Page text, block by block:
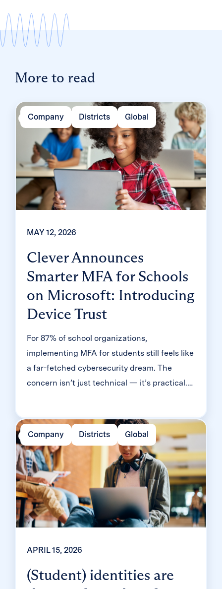
More to read
Company Districts Global
MAY 12, 2026
Clever Announces
Smarter MFA for Schools
on Microsoft: Introducing
Device Trust
For 87% of school organizations,
implementing MFA for students still feels like
a far-fetched cybersecurity dream. The
concern isn’t just technical — it’s practical.
end up fielding a flood of helpdesk requests
and mount a rebellion? Classroom MFA was
built […]
Company Districts Global
APRIL 15, 2026
(Student) identities are